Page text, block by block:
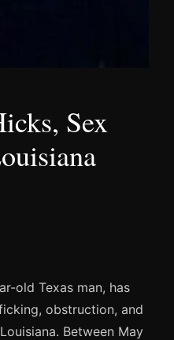
Sex
old Texas man, has
obstruction, and
Between May